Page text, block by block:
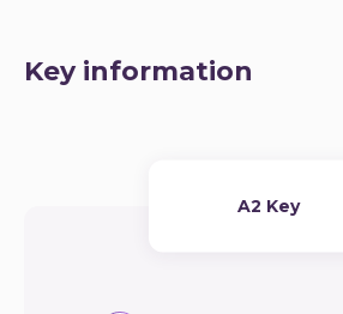
Key information
A2 Key